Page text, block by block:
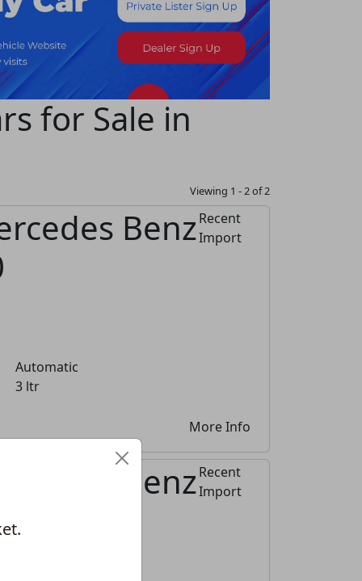
for Sale in
Viewing 1 - 2 of 2
BenzRecent
Import
Automatic
3 ltr
More Info
BenzRecent
Import